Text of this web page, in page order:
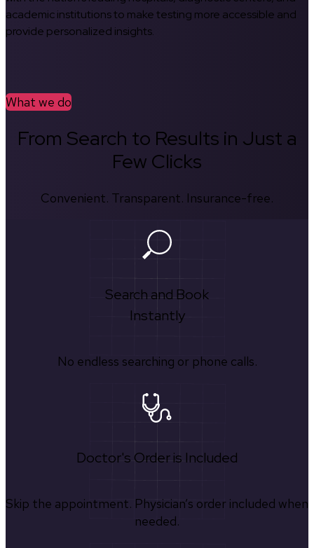
academic institutions to make testing more accessible and
provide personalized insights.
What we do
From Search to Results in Just a
Few Clicks
Convenient. Transparent. Insurance-free.
Search and Book
Instantly
No endless searching or phone calls.
Doctor's Order is Included
Skip the appointment. Physician’s order included when
needed.